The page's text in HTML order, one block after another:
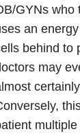
GYNs who
an
behind to
may
multiple